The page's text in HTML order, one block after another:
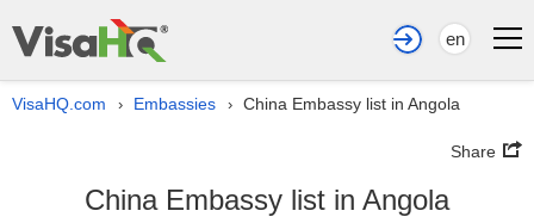
en
VisaHQ.com › Embassies › China Embassy list in Angola
Share
China Embassy list in Angola